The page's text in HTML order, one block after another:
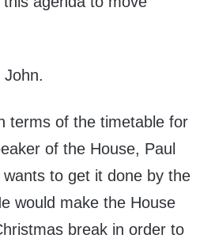
John.
terms of the timetable for
of the House, Paul
to get it done by the
would make the House
break in order to